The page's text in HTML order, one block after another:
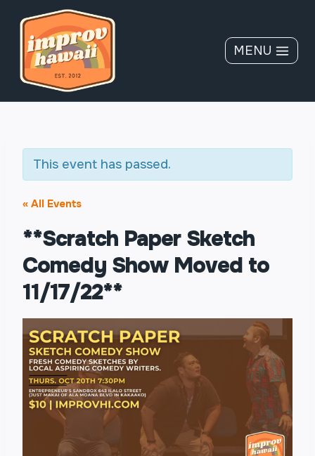
content
MENU
This event has passed.
« All Events
**Scratch Paper Sketch
Comedy Show Moved to
11/17/22**